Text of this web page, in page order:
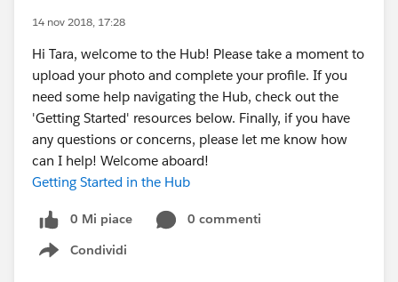
14 nov 2018, 17:28
Hi Tara, welcome to the Hub! Please take a moment to
upload your photo and complete your profile. If you
need some help navigating the Hub, check out the
'Getting Started' resources below. Finally, if you have
any questions or concerns, please let me know how
can I help! Welcome aboard!
Getting Started in the Hub
0 Mi piace
0 commenti
Condividi
Show menu